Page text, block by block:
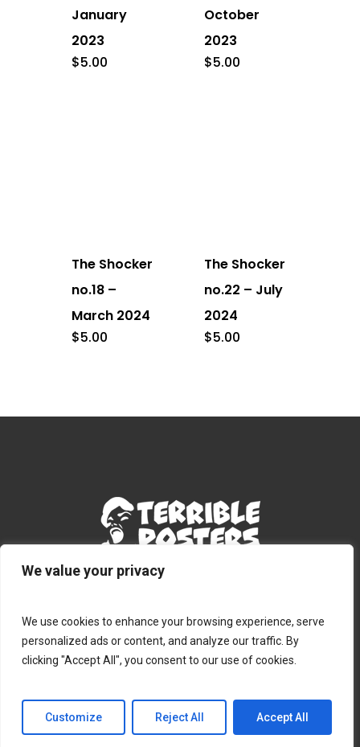
We value your privacy
We use cookies to enhance your browsing experience, serve
personalized ads or content, and analyze our traffic. By
clicking "Accept All", you consent to our use of cookies.
Customize Reject All Accept All
January
2023
$5.00
October
2023
$5.00
The Shocker
no.18 –
March 2024
$5.00
The Shocker
no.22 – July
2024
$5.00
Terms & Conditions|Privacy Policy|Contact